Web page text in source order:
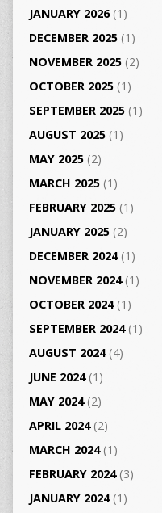
JANUARY 2026(1)
DECEMBER 2025(1)
NOVEMBER 2025(2)
OCTOBER 2025(1)
SEPTEMBER 2025(1)
AUGUST 2025(1)
MAY 2025(2)
MARCH 2025(1)
FEBRUARY 2025(1)
JANUARY 2025(2)
DECEMBER 2024(1)
NOVEMBER 2024(1)
OCTOBER 2024(1)
SEPTEMBER 2024(1)
AUGUST 2024(4)
JUNE 2024(1)
MAY 2024(2)
APRIL 2024(2)
MARCH 2024(1)
FEBRUARY 2024(3)
JANUARY 2024(1)